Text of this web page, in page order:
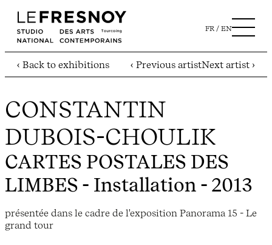
FR EN
‹ Back to exhibitions ‹ Previous artistNext artist ›
CONSTANTIN
DUBOIS-CHOULIK
CARTES POSTALES DES
LIMBES - Installation - 2013
présentée dans le cadre de l'exposition Panorama 15 - Le
grand tour